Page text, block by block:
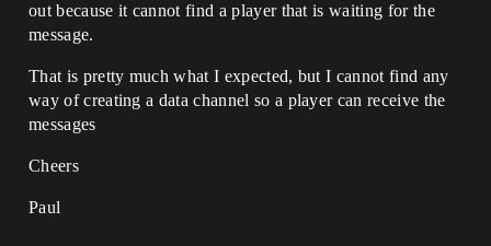
out because it cannot find a player that is waiting for the
message.
That is pretty much what I expected, but I cannot find any
way of creating a data channel so a player can receive the
messages
Cheers
Paul